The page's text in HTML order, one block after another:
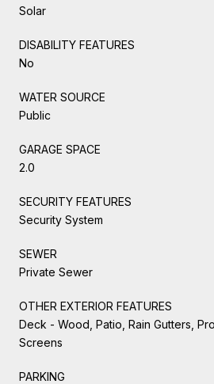
Solar
DISABILITY FEATURES
No
WATER SOURCE
Public
GARAGE SPACE
2.0
SECURITY FEATURES
Security System
SEWER
Private Sewer
OTHER EXTERIOR FEATURES
Deck - Wood, Patio, Rain Gutters,
Screens
PARKING